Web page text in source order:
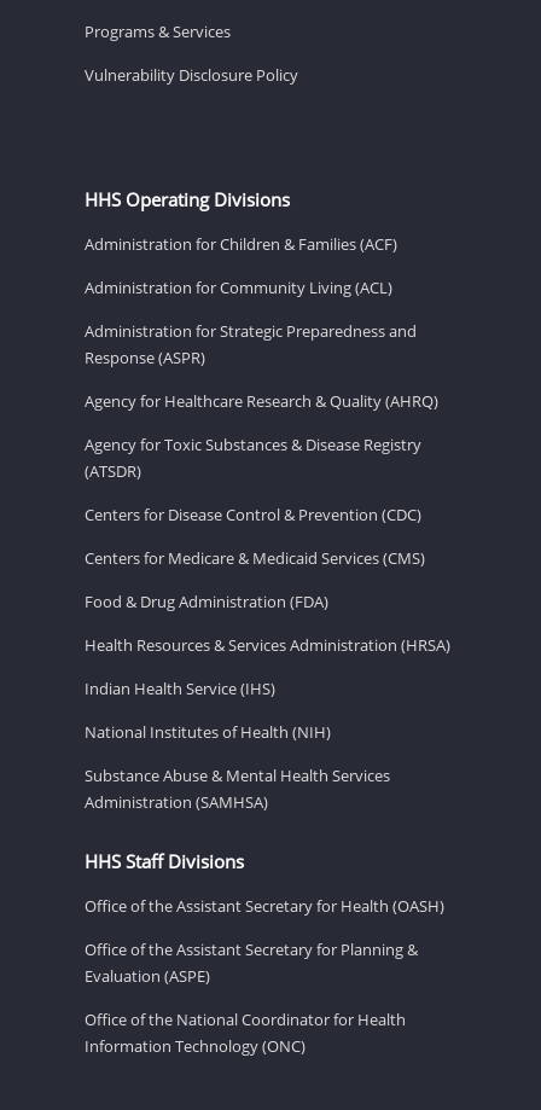
Programs & Services
Vulnerability Disclosure Policy
HHS Operating Divisions
Administration for Children & Families (ACF)
Administration for Community Living (ACL)
Administration for Strategic Preparedness and
Response (ASPR)
Agency for Healthcare Research & Quality (AHRQ)
Agency for Toxic Substances & Disease Registry
(ATSDR)
Centers for Disease Control & Prevention (CDC)
Centers for Medicare & Medicaid Services (CMS)
Food & Drug Administration (FDA)
Health Resources & Services Administration (HRSA)
Indian Health Service (IHS)
National Institutes of Health (NIH)
Substance Abuse & Mental Health Services
Administration (SAMHSA)
HHS Staff Divisions
Office of the Assistant Secretary for Health (OASH)
Office of the Assistant Secretary for Planning &
Evaluation (ASPE)
Office of the National Coordinator for Health
Information Technology (ONC)